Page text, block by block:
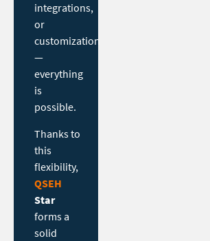
integrations,
or
customization
—
everything
is
possible.
Thanks to
this
flexibility,
QSEH
Star
forms a
solid